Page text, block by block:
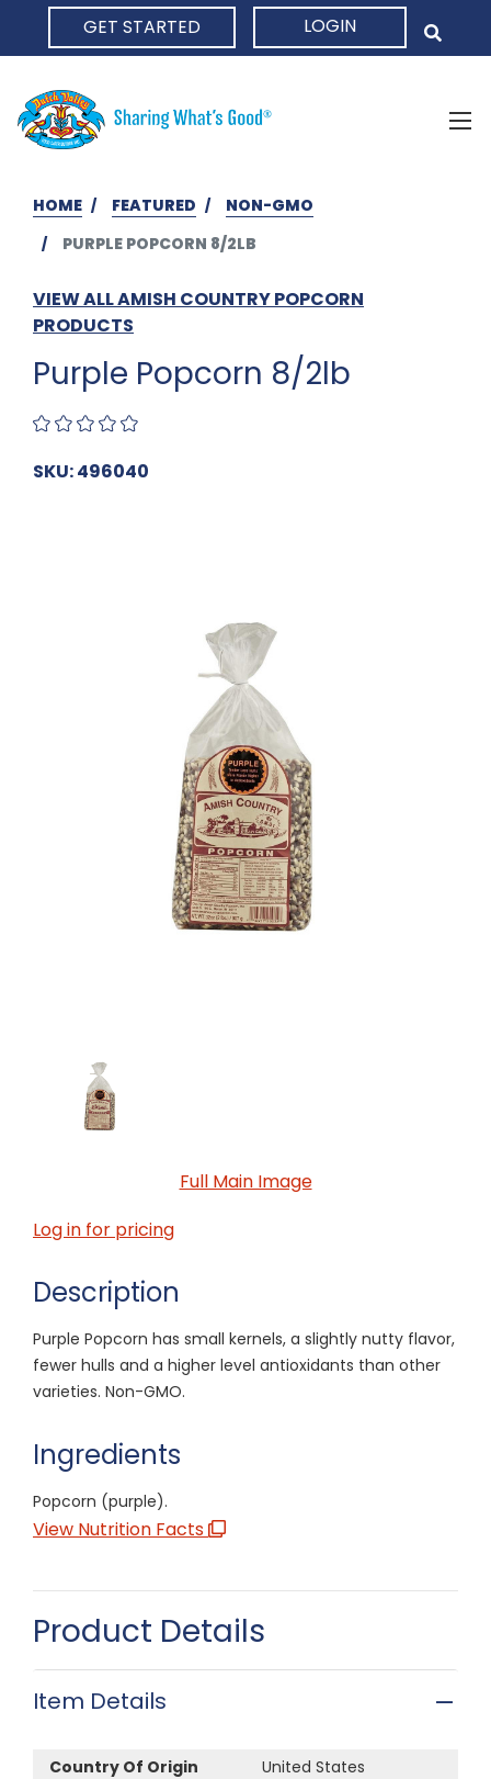
GET STARTED LOGIN
HOME FEATURED
NON-GMO
PURPLE POPCORN 8/2LB
VIEW ALL AMISH COUNTRY POPCORN
PRODUCTS
Purple Popcorn 8/2lb
SKU: 496040
Full Main Image
Log in for pricing
Description
Purple Popcorn has small kernels, a slightly nutty flavor,
fewer hulls and a higher level antioxidants than other
varieties. Non-GMO.
Ingredients
Popcorn (purple).
View Nutrition Facts
Product Details
Item Details
Country Of Origin
United States